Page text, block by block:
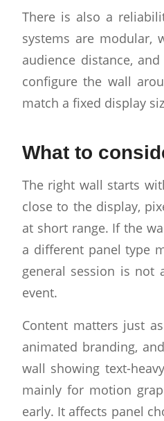
There is also a
systems are modular,
audience distance,
configure the wall
match a fixed display
What to
The right wall starts
close to the display,
at short range. If the
a different panel type
general session is not
event.
Content matters just
animated branding,
wall showing text-
mainly for motion
early. It affects panel